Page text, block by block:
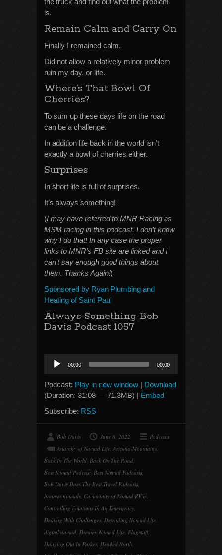
the truck and find out what the problem
is.
Remain Calm and Carry On
Finally I remained calm.
Did not allow a relatively minor problem
ruin my day, or life.
Where’s That Bowl Of
Cherries?
To sum up these days life on the road
can be a challenge.
In addition life back in the world isn’t
exactly a bowl of cherries either.
Surprises
In short life is full of surprises.
It’s always something!
(I may have referred to MNR Racing as
MSM racing in this podcast. I don’t know
why I do that! In any case the proper
links to MNR’s FB site are linked and I
can’t say enough good things about
them. Thanks Again!)
Sponsored by Ryan Plumbing and
Heating of Saint Paul
Always-Something-Bob
Davis Podcast 1057
Audio
Player
00:00 00:00
Podcast: Play in new window | Download
(Duration: 31:08 — 71.3MB) | Embed
Subscribe: RSS
Bob Davis June 8, 2022
Podcasts
Anarchy of Nomad Life, Arizona Mountains,
Back In The World, Back On The Road,
Best Nomad Podcast, Best Nomad Podcasts,
Bob Davis Does The Best Travel Podcasts,
boomer nomads, Community of Nomad RV'rs,
Controlling Emotions In An Emergency,
Dealing With Challenges, Defending Nomad Life,
digital nomad, Dreamy Nomad Life, Flagstaff,
Hanging Out In Parker, Headed North,